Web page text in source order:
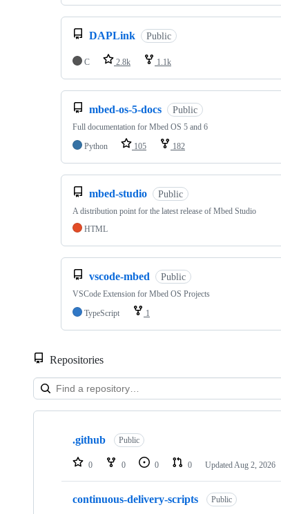
DAPLink Public
C 2.8k 1.1k
mbed-os-5-docs Public
Full documentation for Mbed OS 5 and 6
Python
105 182
mbed-studio Public
A distribution point for the latest release of Mbed Studio
HTML
vscode-mbed Public
VSCode Extension for Mbed OS Projects
TypeScript
1
Repositories
Showing
repositories
.github Public
0 0 0 0 Updated Aug 2, 2026
continuous-delivery-scripts Public